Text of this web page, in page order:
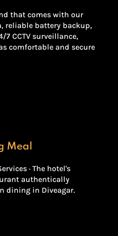
that comes with our
reliable battery backup,
7 CCTV surveillance,
comfortable and secure
Meal
· The hotel's
authentically
dining in Diveagar.